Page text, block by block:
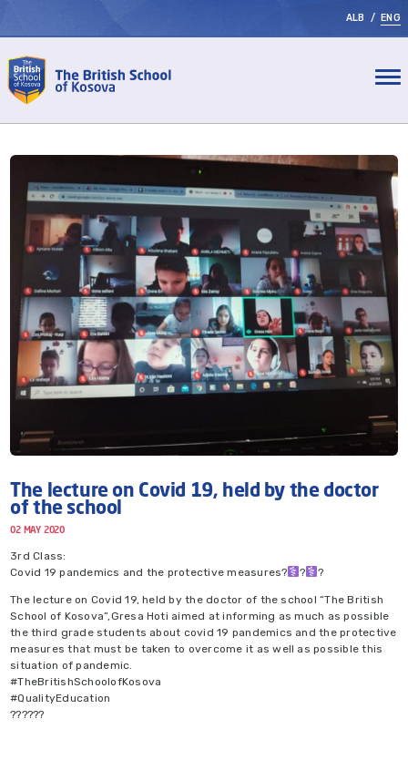
ALB / ENG
The lecture on Covid 19, held by the doctor
of the school
02 MAY 2020
3rd Class:
Covid 19 pandemics and the protective measures?‍
?‍ ?
The lecture on Covid 19, held by the doctor of the school “The British
School of Kosova”,Gresa Hoti aimed at informing as much as possible
the third grade students about covid 19 pandemics and the protective
measures that must be taken to overcome it as well as possible this
situation of pandemic.
#TheBritishSchoolofKosova
#QualityEducation
??????